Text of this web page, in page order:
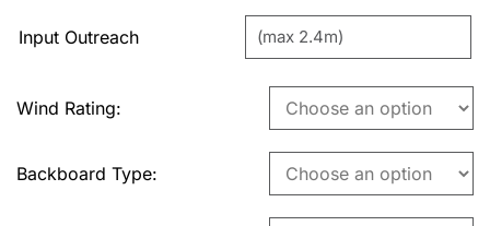
Input Outreach
Wind Rating
Backboard Type